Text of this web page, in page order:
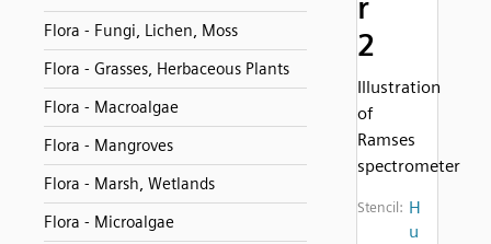
Flora - Fungi, Lichen, Moss
Flora - Grasses, Herbaceous Plants
Flora - Macroalgae
Flora - Mangroves
Flora - Marsh, Wetlands
Flora - Microalgae
r
2
Illustration
of
Ramses
spectrometer
Stencil: H
u